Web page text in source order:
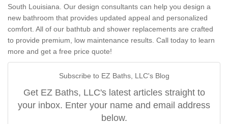
South Louisiana. Our design consultants can help you design a
new bathroom that provides updated appeal and personalized
comfort. All of our bathtub and shower replacements are crafted
to provide premium, low maintenance results. Call today to learn
more and get a free price quote!
Subscribe to EZ Baths, LLC's Blog
Get EZ Baths, LLC's latest articles straight to
your inbox. Enter your name and email address
below.